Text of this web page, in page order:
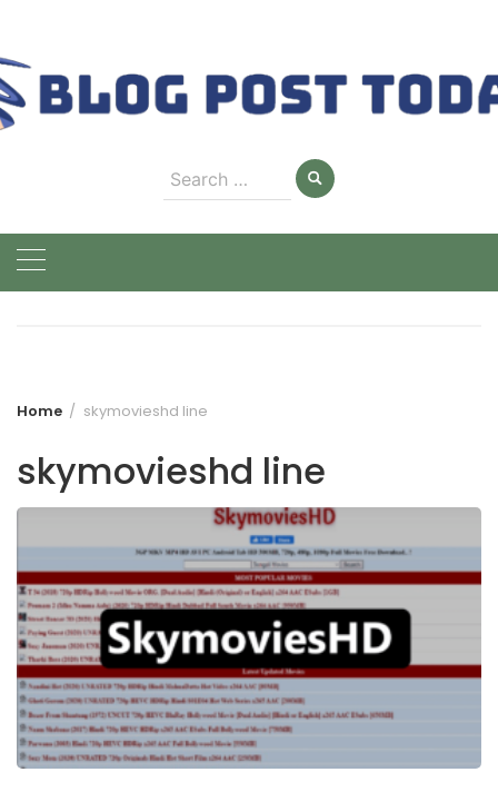
content
Search
for:
Home skymovieshd line
skymovieshd line